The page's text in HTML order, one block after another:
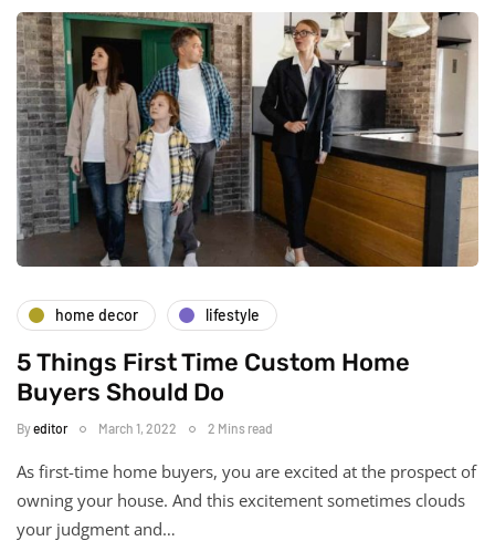
home decor lifestyle
5 Things First Time Custom Home
Buyers Should Do
Byeditor March 1, 2022 2 Mins read
As first-time home buyers, you are excited at the prospect of
owning your house. And this excitement sometimes clouds
your judgment and…